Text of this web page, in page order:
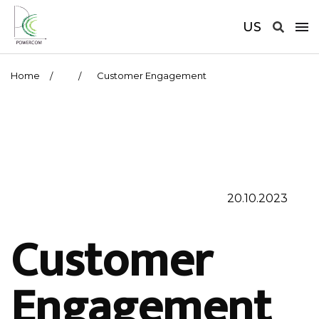
US
Home Customer Engagement
20.10.2023
Customer